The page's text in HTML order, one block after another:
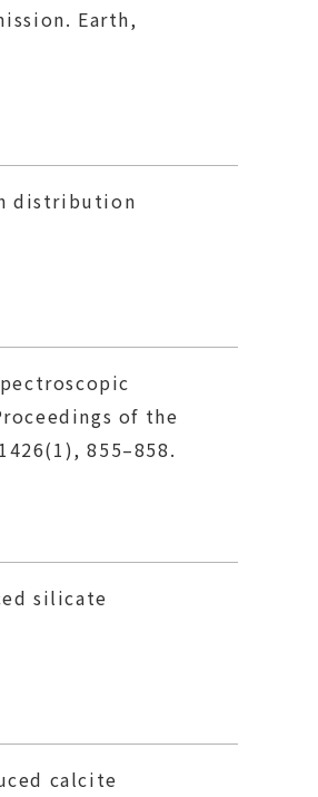
Earth,
distribution
of the
855–858.
silicate
calcite